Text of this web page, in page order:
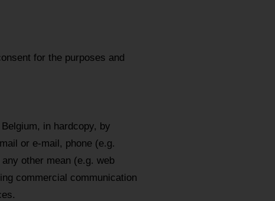
for the purposes and
in hardcopy, by
or e-mail, phone (e.g.
other mean (e.g. web
commercial communication